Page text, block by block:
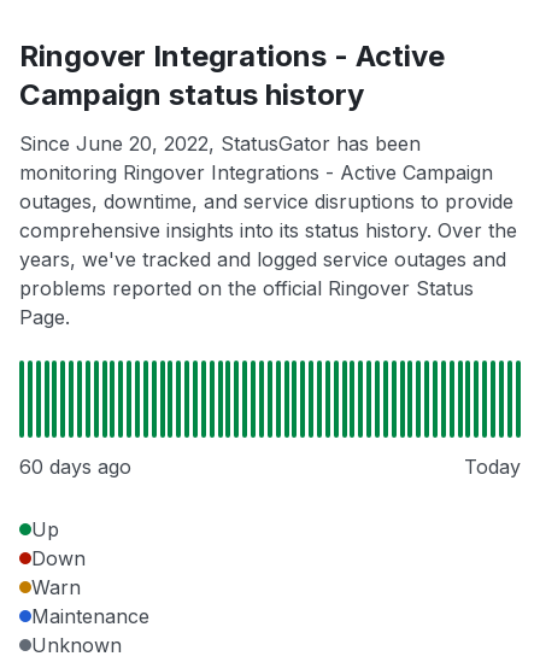
Ringover Integrations - Active
Campaign status history
Since June 20, 2022, StatusGator has been
monitoring Ringover Integrations - Active Campaign
outages, downtime, and service disruptions to provide
comprehensive insights into its status history. Over the
years, we've tracked and logged service outages and
problems reported on the official Ringover Status
Page.
60 days ago Today
Up
Down
Warn
Maintenance
Unknown